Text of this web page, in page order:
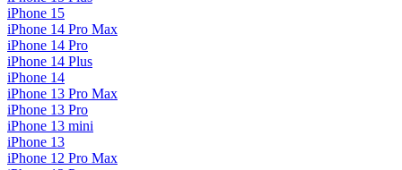
iPhone 15
iPhone 14 Pro Max
iPhone 14 Pro
iPhone 14 Plus
iPhone 14
iPhone 13 Pro Max
iPhone 13 Pro
iPhone 13 mini
iPhone 13
iPhone 12 Pro Max